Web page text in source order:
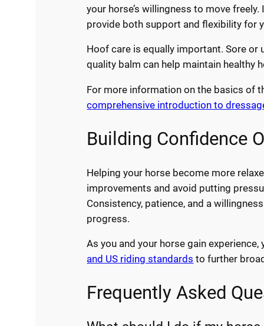
your horse’s willingness to move
provide both support and flexibility for
Hoof care is equally important. Sore or
quality balm can help maintain healthy
For more information on the basics of
comprehensive introduction to
Building Confidence
Helping your horse become more
improvements and avoid putting
Consistency, patience, and a
progress.
As you and your horse gain
and US riding standards to further
Frequently Asked